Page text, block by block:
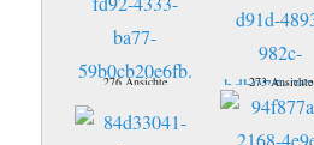
276 Ansichte 273 Ansichte